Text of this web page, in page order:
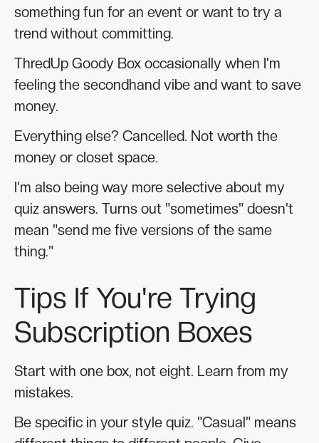
something fun for an event or want to try a
trend without committing.
ThredUp Goody Box occasionally when I'm
feeling the secondhand vibe and want to save
money.
Everything else? Cancelled. Not worth the
money or closet space.
I'm also being way more selective about my
quiz answers. Turns out "sometimes" doesn't
mean "send me five versions of the same
thing."
Tips If You're Trying
Subscription Boxes
Start with one box, not eight. Learn from my
mistakes.
Be specific in your style quiz. "Casual" means